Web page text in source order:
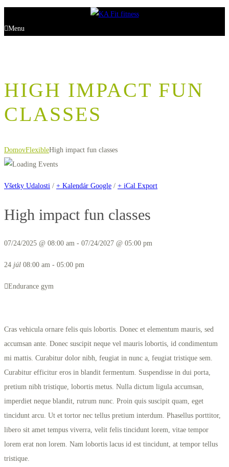
Menu
HIGH IMPACT FUN
CLASSES
DomovFlexibleHigh impact fun classes
Všetky Udalosti / + Kalendár Google / + iCal Export
High impact fun classes
07/24/2025 @ 08:00 am - 07/24/2027 @ 05:00 pm
24 júl 08:00 am - 05:00 pm
Endurance gym
Cras vehicula ornare felis quis lobortis. Donec et elementum mauris, sed
accumsan ante. Donec suscipit neque vel mauris lobortis, id condimentum
mi mattis. Curabitur dolor nibh, feugiat in nunc a, feugiat tristique sem.
Curabitur efficitur eros in blandit fermentum. Suspendisse in dui porta,
pretium nibh tristique, lobortis metus. Nulla dictum ligula accumsan,
imperdiet neque blandit, rutrum nunc. Proin quis suscipit quam, eget
tincidunt arcu. Ut et tortor nec tellus pretium interdum. Phasellus porttitor,
libero sit amet tempus viverra, velit felis tincidunt lorem, vitae tempor
lorem erat non lorem. Nam lobortis lacus id est tincidunt, at tempor tellus
tristique.